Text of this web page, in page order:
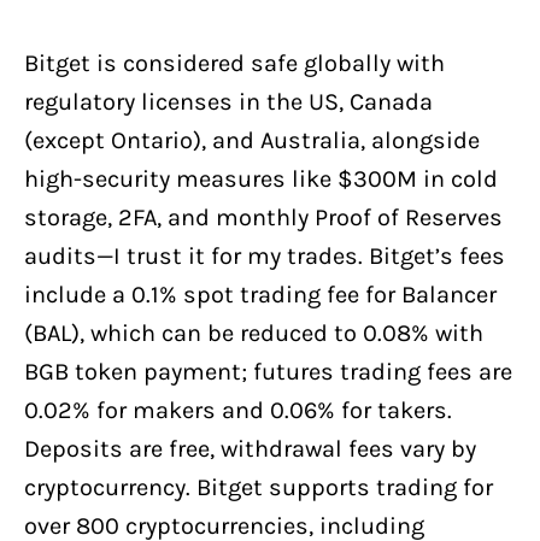
Bitget is considered safe globally with
regulatory licenses in the US, Canada
(except Ontario), and Australia, alongside
high-security measures like $300M in cold
storage, 2FA, and monthly Proof of Reserves
audits—I trust it for my trades. Bitget’s fees
include a 0.1% spot trading fee for Balancer
(BAL), which can be reduced to 0.08% with
BGB token payment; futures trading fees are
0.02% for makers and 0.06% for takers.
Deposits are free, withdrawal fees vary by
cryptocurrency. Bitget supports trading for
over 800 cryptocurrencies, including